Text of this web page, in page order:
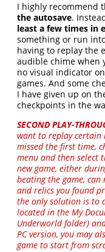
I highly recommend
the autosave.
least a few times in
something or run
having to replay the
audible chime when
no visual indicator
games. And some
I have given up on
checkpoints in the
SECOND PLAY-
want to replay certain
missed the first time,
menu and then select
new game, either
beating the game,
and relics you found
the only solution is to
located in the My
Underworld folder)
PC version, you may
game to start from